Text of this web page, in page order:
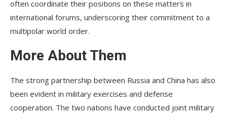
often coordinate their positions on these matters in
international forums, underscoring their commitment to a
multipolar world order.
More About Them
The strong partnership between Russia and China has also
been evident in military exercises and defense
cooperation. The two nations have conducted joint military